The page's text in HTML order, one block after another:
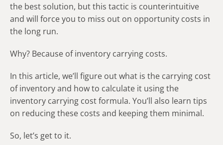
the best solution, but this tactic is counterintuitive
and will force you to miss out on opportunity costs in
the long run.
Why? Because of inventory carrying costs.
In this article, we’ll figure out what is the carrying cost
of inventoryand how to calculate it using the
inventory carrying cost formula. You’ll also learn tips
on reducing these costs and keeping them minimal.
So, let’s get to it.